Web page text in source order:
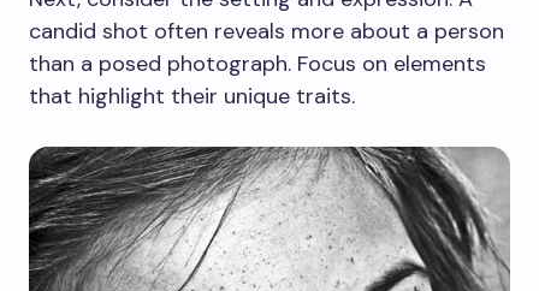
candid shot often reveals more about a person
than a posed photograph. Focus on elements
that highlight their unique traits.